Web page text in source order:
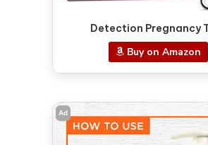
Detection Pregnancy
Buy on Amazon
Ad